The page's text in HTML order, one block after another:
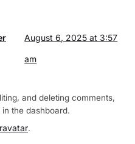
August 6, 2025 at 3:57
am
and deleting comments,
the dashboard.
.